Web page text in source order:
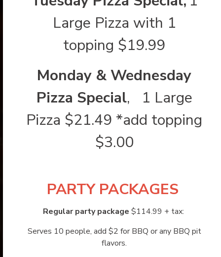
Large Pizza with 1
topping $19.99
Monday & Wednesday
Pizza Special, 1 Large
Pizza $21.49 *add topping
$3.00
PARTY PACKAGES
Regular party package $114.99 + tax:
Serves 10 people, add $2 for BBQ or any BBQ pit
flavors.